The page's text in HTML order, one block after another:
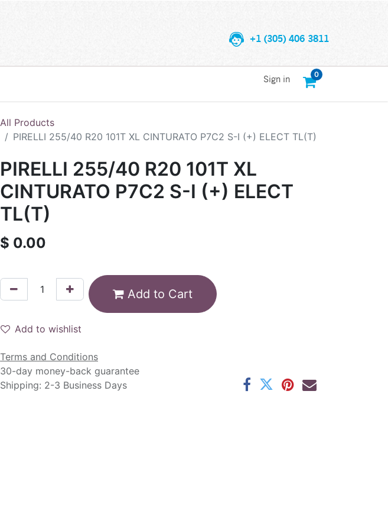
+1 (305) 406 3811
0
Sign in
All Products
PIRELLI 255/40 R20 101T XL CINTURATO P7C2 S-I (+) ELECT TL(T)
PIRELLI 255/40 R20 101T XL
CINTURATO P7C2 S-I (+) ELECT
TL(T)
$ 0.00
Add to Cart
Add to wishlist
Terms and Conditions
30-day money-back guarantee
Shipping: 2-3 Business Days